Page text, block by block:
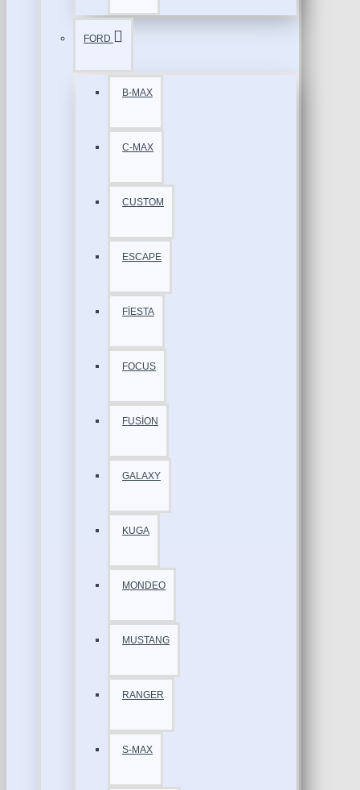
FORD
B-MAX
C-MAX
CUSTOM
ESCAPE
FİESTA
FOCUS
FUSİON
GALAXY
KUGA
MONDEO
MUSTANG
RANGER
S-MAX